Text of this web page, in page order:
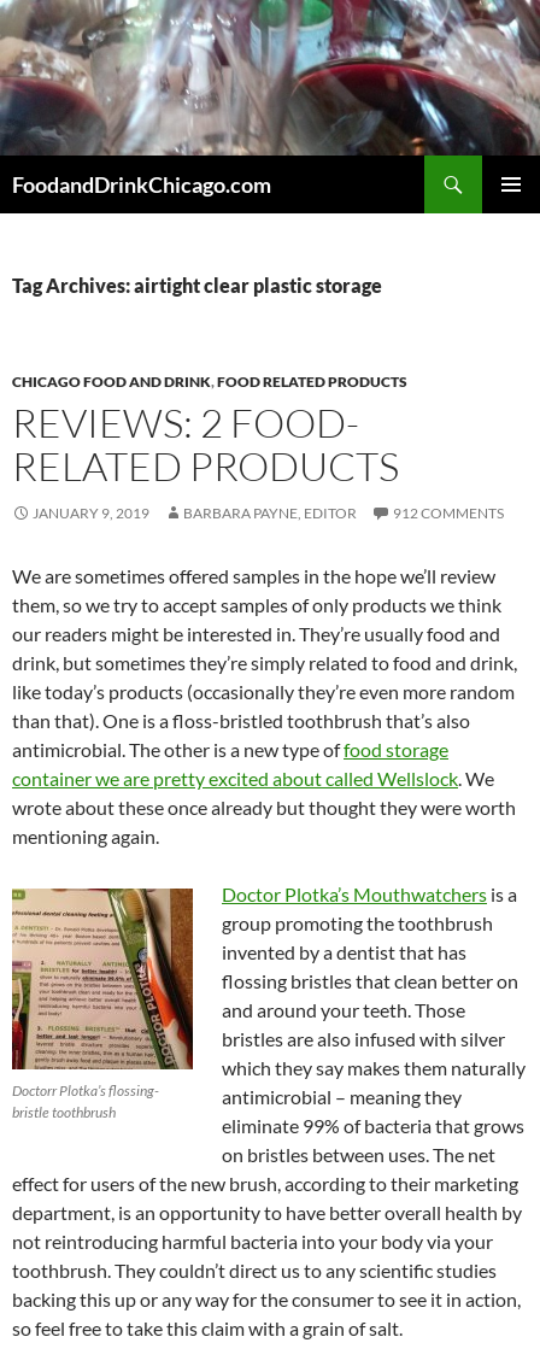
Skip
to
content
FoodandDrinkChicago.com
Tag Archives: airtight clear plastic storage
CHICAGO FOOD AND DRINK,FOOD RELATED PRODUCTS
REVIEWS: 2 FOOD-
RELATED PRODUCTS
JANUARY 9, 2019 BARBARA PAYNE, EDITOR 912 COMMENTS
We are sometimes offered samples in the hope we’ll review
them, so we try to accept samples of only products we think
our readers might be interested in. They’re usually food and
drink, but sometimes they’re simply related to food and drink,
like today’s products (occasionally they’re even more random
than that). One is a floss-bristled toothbrush that’s also
antimicrobial. The other is a new type offood storage
container we are pretty excited about called Wellslock. We
wrote about these once already but thought they were worth
mentioning again.
Doctorr Plotka’s flossing-
bristle toothbrush
Doctor Plotka’s Mouthwatchers is a
group promoting the toothbrush
invented by a dentist that has
flossing bristles that clean better on
and around your teeth. Those
bristles are also infused with silver
which they say makes them naturally
antimicrobial – meaning they
eliminate 99% of bacteria that grows
on bristles between uses. The net
effect for users of the new brush, according to their marketing
department, is an opportunity to have better overall health by
not reintroducing harmful bacteria into your body via your
toothbrush. They couldn’t direct us to any scientific studies
backing this up or any way for the consumer to see it in action,
so feel free to take this claim with a grain of salt.